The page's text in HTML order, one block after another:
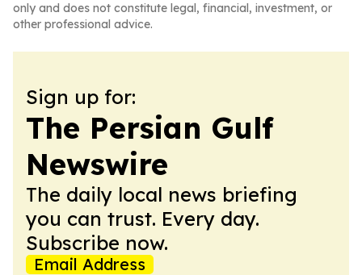
only and does not constitute legal, financial, investment, or
other professional advice.
Sign up for:
The Persian Gulf
Newswire
The daily local news briefing
you can trust. Every day.
Subscribe now.
Email Address